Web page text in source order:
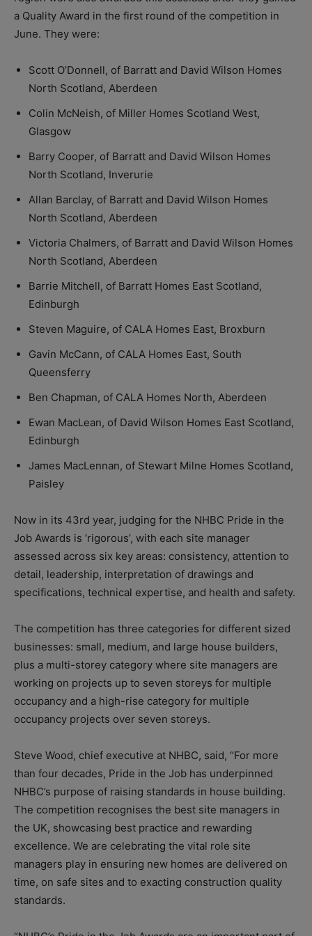
a Quality Award in the first round of the competition in
June. They were:
Scott O’Donnell, of Barratt and David Wilson Homes
North Scotland, Aberdeen
Colin McNeish, of Miller Homes Scotland West,
Glasgow
Barry Cooper, of Barratt and David Wilson Homes
North Scotland, Inverurie
Allan Barclay, of Barratt and David Wilson Homes
North Scotland, Aberdeen
Victoria Chalmers, of Barratt and David Wilson Homes
North Scotland, Aberdeen
Barrie Mitchell, of Barratt Homes East Scotland,
Edinburgh
Steven Maguire, of CALA Homes East, Broxburn
Gavin McCann, of CALA Homes East, South
Queensferry
Ben Chapman, of CALA Homes North, Aberdeen
Ewan MacLean, of David Wilson Homes East Scotland,
Edinburgh
James MacLennan, of Stewart Milne Homes Scotland,
Paisley
Now in its 43rd year, judging for the NHBC Pride in the
Job Awards is ‘rigorous’, with each site manager
assessed across six key areas: consistency, attention to
detail, leadership, interpretation of drawings and
specifications, technical expertise, and health and safety.
The competition has three categories for different sized
businesses: small, medium, and large house builders,
plus a multi-storey category where site managers are
working on projects up to seven storeys for multiple
occupancy and a high-rise category for multiple
occupancy projects over seven storeys.
Steve Wood, chief executive at NHBC, said, “For more
than four decades, Pride in the Job has underpinned
NHBC’s purpose of raising standards in house building.
The competition recognises the best site managers in
the UK, showcasing best practice and rewarding
excellence. We are celebrating the vital role site
managers play in ensuring new homes are delivered on
time, on safe sites and to exacting construction quality
standards.